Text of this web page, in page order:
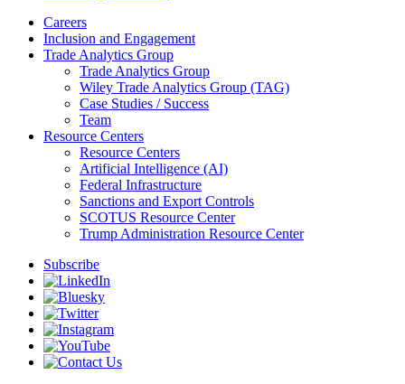
Careers
Inclusion and Engagement
Trade Analytics Group
Trade Analytics Group
Wiley Trade Analytics Group (TAG)
Case Studies / Success
Team
Resource Centers
Resource Centers
Artificial Intelligence (AI)
Federal Infrastructure
Sanctions and Export Controls
SCOTUS Resource Center
Trump Administration Resource Center
Subscribe